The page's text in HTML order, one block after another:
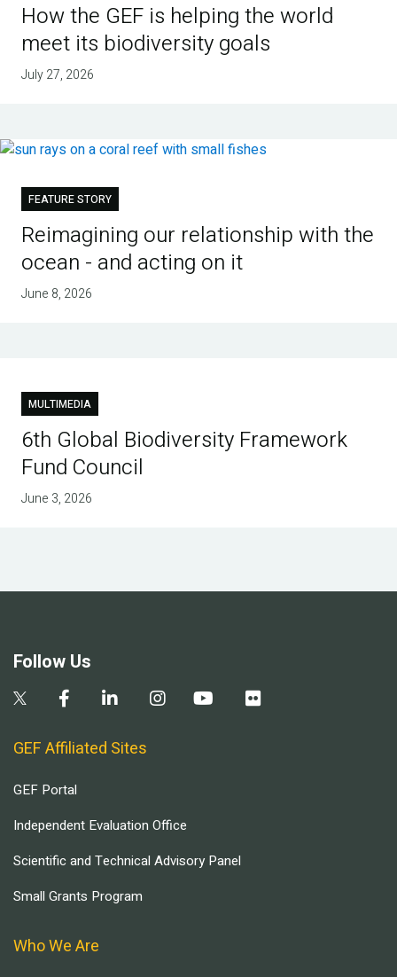
How the GEF is helping the world
meet its biodiversity goals
July 27, 2026
FEATURE STORY
Reimagining our relationship with the
ocean - and acting on it
June 8, 2026
MULTIMEDIA
6th Global Biodiversity Framework
Fund Council
June 3, 2026
Follow Us
GEF Affiliated Sites
GEF Portal
Independent Evaluation Office
Scientific and Technical Advisory Panel
Small Grants Program
Who We Are